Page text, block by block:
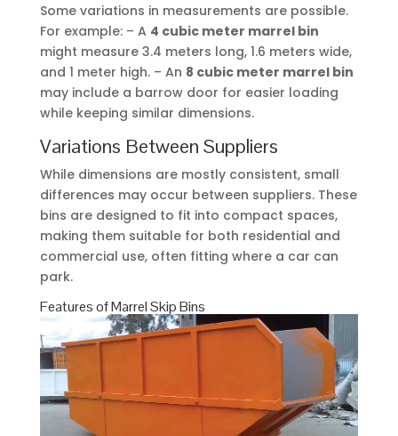
Some variations in measurements are possible.
For example: – A 4 cubic meter marrel bin
might measure 3.4 meters long, 1.6 meters wide,
and 1 meter high. – An 8 cubic meter marrel bin
may include a barrow door for easier loading
while keeping similar dimensions.
Variations Between Suppliers
While dimensions are mostly consistent, small
differences may occur between suppliers. These
bins are designed to fit into compact spaces,
making them suitable for both residential and
commercial use, often fitting where a car can
park.
Features of Marrel Skip Bins